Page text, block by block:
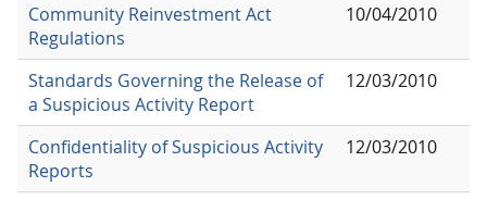
Community Reinvestment Act
Regulations
10/04/2010
Standards Governing the Release of
a Suspicious Activity Report
12/03/2010
Confidentiality of Suspicious Activity
Reports
12/03/2010